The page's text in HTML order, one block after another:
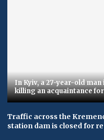
In Kyiv, a 27-year-old
killing an acquaintance
Traffic across the
station dam is closed for